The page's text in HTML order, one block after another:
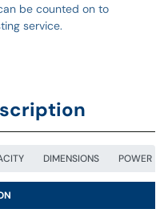
be counted on to
service.
DIMENSIONS POWER